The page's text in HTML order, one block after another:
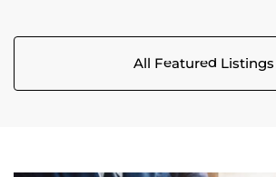
All Featured Listings